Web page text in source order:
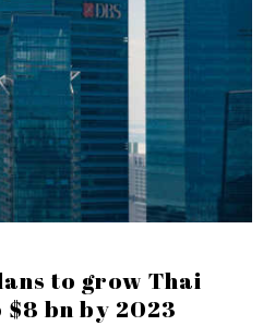
to grow Thai
bn by 2023